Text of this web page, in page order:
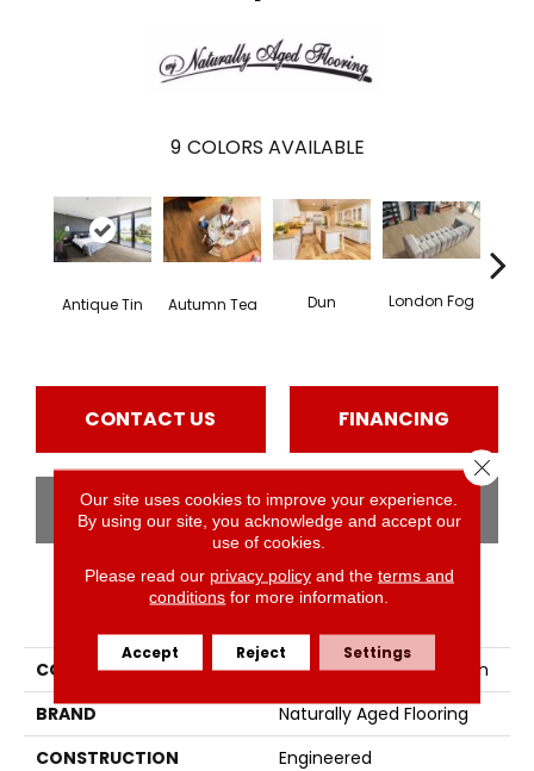
9 COLORS AVAILABLE
Antique Tin Autumn Tea Dun London Fog
CONTACT US FINANCING
GET COUPON
PRODUCT ATTRIBUTES
COLLECTION
Naturally Aged Collection
BRAND
Naturally Aged Flooring
CONSTRUCTION
Engineered
Our site uses cookies to improve your experience.
By using our site, you acknowledge and accept our
use of cookies.
Please read our privacy policyand the terms and
conditions for more information.
Accept Reject Settings
Close